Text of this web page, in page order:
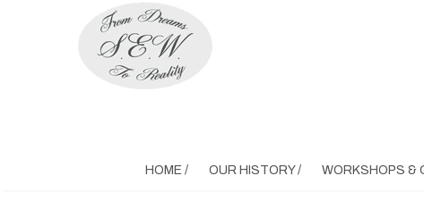
HOME / OUR HISTORY / WORKSHOPS &